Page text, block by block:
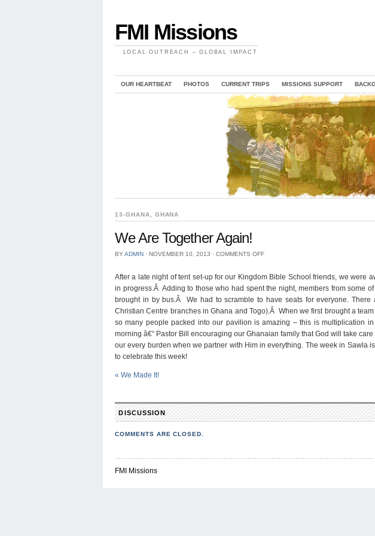
FMI Missions
LOCAL OUTREACH – GLOBAL IMPACT
OUR HEARTBEAT PHOTOS CURRENT TRIPS MISSIONS SUPPORT
13-GHANA GHANA
We Are Together Again!
BYADMIN ⋅ NOVEMBER 10, 2013 ⋅ COMMENTS OFFON
TOGETHER
AGAIN!
After a late night of tent set-up for our Kingdom Bible School friends, we were
in progress.Â Adding to those who had spent the night, members from some
brought in by bus.Â We had to scramble to have seats for everyone.
Christian Centre branches in Ghana and Togo).Â When we first brought a
so many people packed into our pavilion is amazing – this is multiplication
morning â€“ Pastor Bill encouraging our Ghanaian family that God will take care
our every burden when we partner with Him in everything. The week in Sawla
to celebrate this week!
« We Made It!
DISCUSSION
COMMENTS ARE CLOSED.
FMI Missions